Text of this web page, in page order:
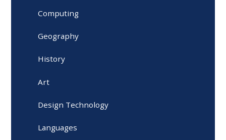
Computing
Geography
History
Art
Design Technology
Languages